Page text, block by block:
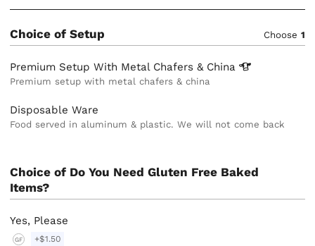
Choice of Setup Choose 1
Premium Setup With Metal Chafers & China
Premium setup with metal chafers & china
Disposable Ware
Food served in aluminum & plastic. We will not come back
Choice of Do You Need Gluten Free Baked
Items?
Yes, Please
GF +$1.50